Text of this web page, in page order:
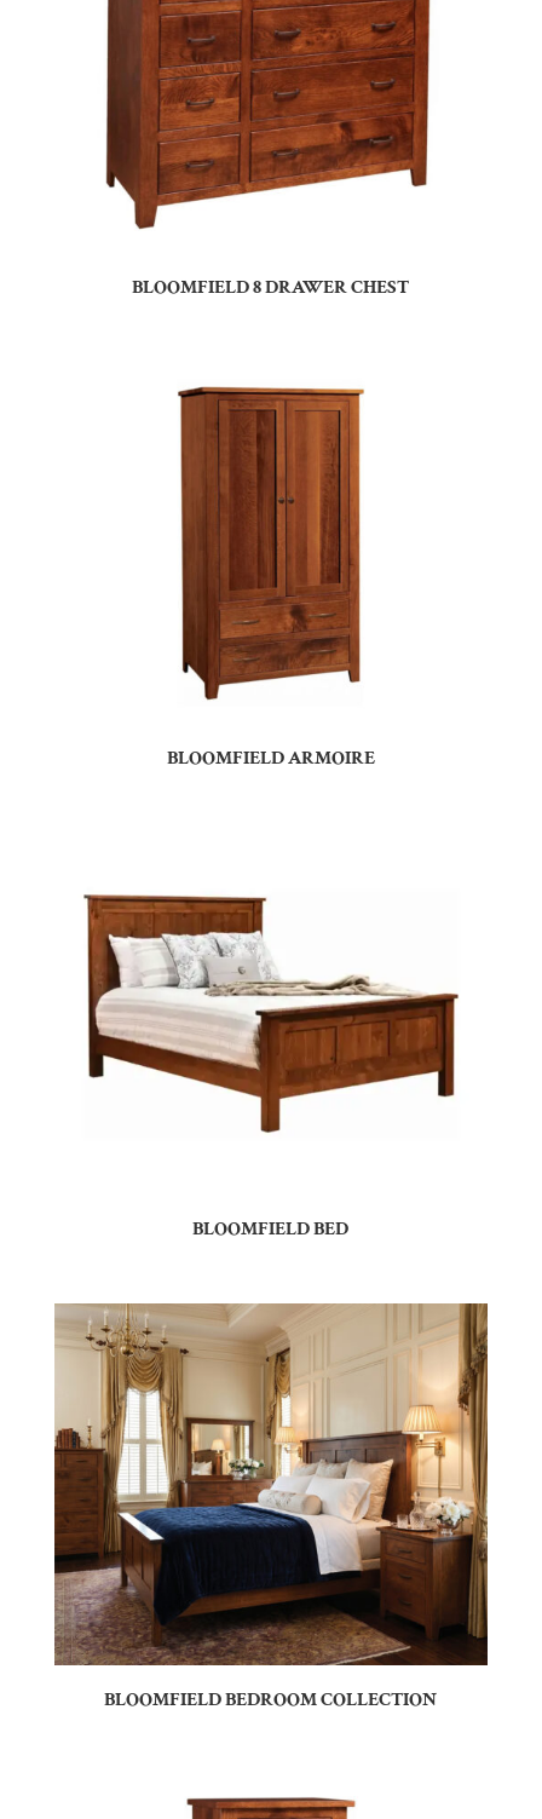
BLOOMFIELD 8 DRAWER CHEST
BLOOMFIELD ARMOIRE
BLOOMFIELD BED
BLOOMFIELD BEDROOM COLLECTION